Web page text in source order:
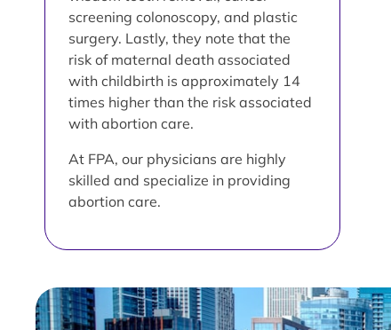
screening colonoscopy, and plastic
surgery. Lastly, they note that the
risk of maternal death associated
with childbirth is approximately 14
times higher than the risk associated
with abortion care.
At FPA, our physicians are highly
skilled and specialize in providing
abortion care.